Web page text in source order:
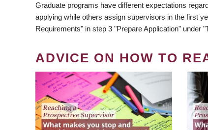
Graduate programs have different expectations
applying while others assign supervisors in the first
Requirements" in step 3 "Prepare Application" under
ADVICE ON HOW TO